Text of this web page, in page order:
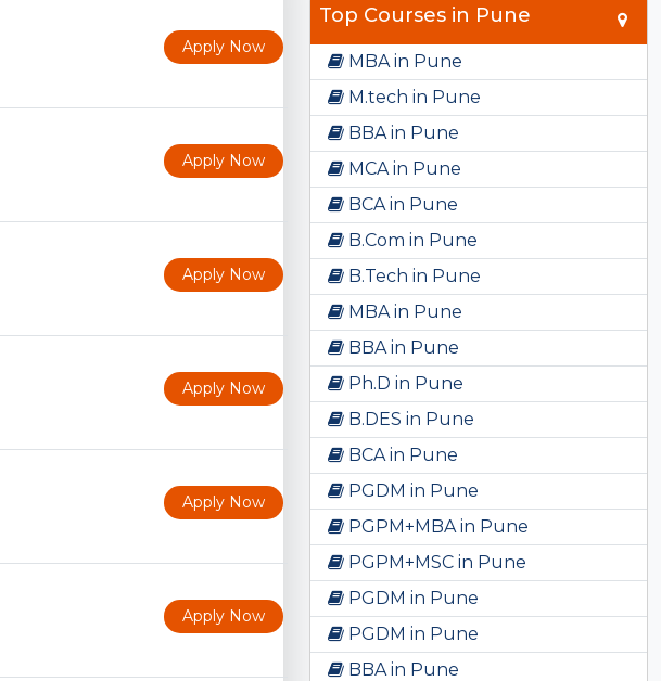
Apply Now
Apply Now
Apply Now
Apply Now
Apply Now
Apply Now
Top Courses in Pune
MBA in Pune
M.tech in Pune
BBA in Pune
MCA in Pune
BCA in Pune
B.Com in Pune
B.Tech in Pune
MBA in Pune
BBA in Pune
Ph.D in Pune
B.DES in Pune
BCA in Pune
PGDM in Pune
PGPM+MBA in Pune
PGPM+MSC in Pune
PGDM in Pune
PGDM in Pune
BBA in Pune